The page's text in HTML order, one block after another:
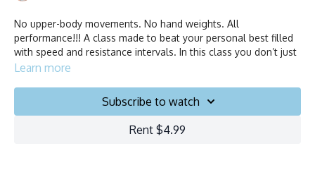
No upper-body movements. No hand weights. All
performance!!! A class made to beat your personal best filled
with speed and resistance intervals. In this class you don’t just
ride to the beat, you chase it!
Learn more
Subscribe to watch
Rent $4.99